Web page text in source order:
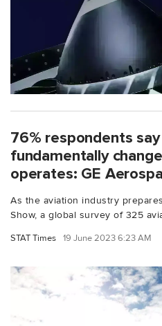
76% respondents
fundamentally
operates: GE
As the aviation industry
Show, a global survey of 325
STAT Times 19 June 2023 6:23 AM